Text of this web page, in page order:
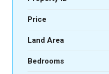
Price
Land Area
Bedrooms